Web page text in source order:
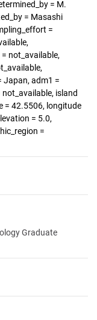
= M.
= Masashi
=
not_available,
Japan, adm1 =
island
= 42.5506, longitude
= 5.0,
=
Graduate